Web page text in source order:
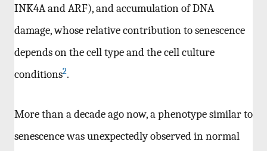
INK4A and ARF), and accumulation of DNA
damage, whose relative contribution to senescence
depends on the cell type and the cell culture
conditions2.
More than a decade ago now, a phenotype similar to
senescence was unexpectedly observed in normal